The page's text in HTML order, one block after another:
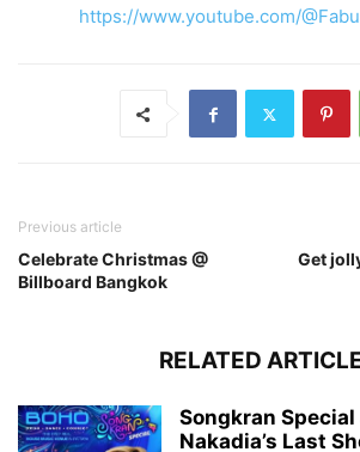
https://www.youtube.com/
Previous article
Celebrate Christmas @
Billboard Bangkok
Get
RELATED
Songkran Special
Nakadia’s Last